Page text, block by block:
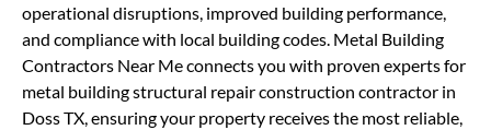
operational disruptions, improved building performance,
and compliance with local building codes. Metal Building
Contractors Near Me connects you with proven experts for
metal building structural repair construction contractor in
Doss TX, ensuring your property receives the most reliable,